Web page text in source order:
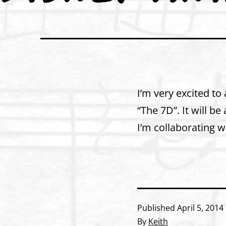
I’m very excited
“The 7D”. It will
I’m collaborating
Published April 5, 2014
By Keith